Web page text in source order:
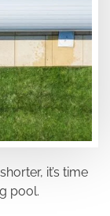
it’s time
pool.